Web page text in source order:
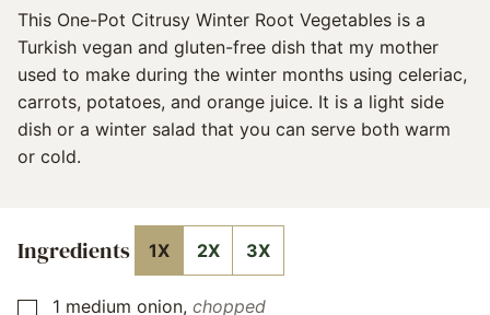
This One-Pot Citrusy Winter Root Vegetables is a
Turkish vegan and gluten-free dish that my mother
used to make during the winter months using celeriac,
carrots, potatoes, and orange juice. It is a light side
dish or a winter salad that you can serve both warm
or cold.
Ingredients 1X 2X 3X
▢
1 medium onion, chopped